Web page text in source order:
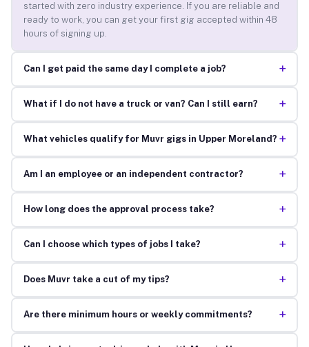
started with zero industry experience. If you are reliable and
ready to work, you can get your first gig accepted within 48
hours of signing up.
Can I get paid the same day I complete a job? +
What if I do not have a truck or van? Can I still earn? +
What vehicles qualify for Muvr gigs in Upper Moreland? +
Am I an employee or an independent contractor? +
How long does the approval process take? +
Can I choose which types of jobs I take? +
Does Muvr take a cut of my tips? +
Are there minimum hours or weekly commitments? +